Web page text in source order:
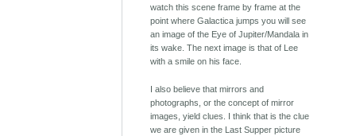
watch this scene frame by frame at the
point where Galactica jumps you will see
an image of the Eye of Jupiter/Mandala in
its wake. The next image is that of Lee
with a smile on his face.
I also believe that mirrors and
photographs, or the concept of mirror
images, yield clues. I think that is the clue
we are given in the Last Supper picture